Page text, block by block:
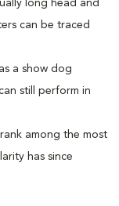
long head and
can be traced
a show dog
still perform in
among the most
has since